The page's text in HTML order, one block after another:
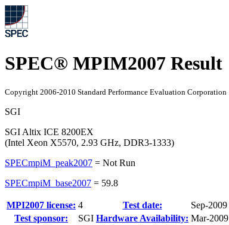
SPEC® MPIM2007 Result
Copyright 2006-2010 Standard Performance Evaluation Corporation
SGI
SGI Altix ICE 8200EX
(Intel Xeon X5570, 2.93 GHz, DDR3-1333)
SPECmpiM_peak2007 = Not Run
SPECmpiM_base2007 = 59.8
MPI2007 license: 4 Test date:
Sep-2009
Test sponsor:
SGI Hardware Availability: Mar-2009